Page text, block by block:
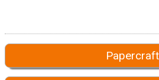
Papercraft